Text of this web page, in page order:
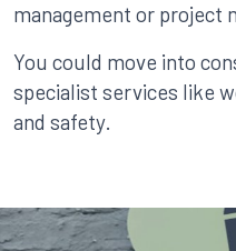
management or project
You could move into
specialist services like
and safety.